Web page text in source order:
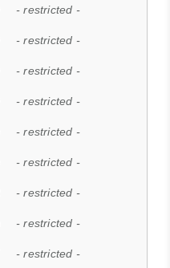
- restricted -
- restricted -
- restricted -
- restricted -
- restricted -
- restricted -
- restricted -
- restricted -
- restricted -